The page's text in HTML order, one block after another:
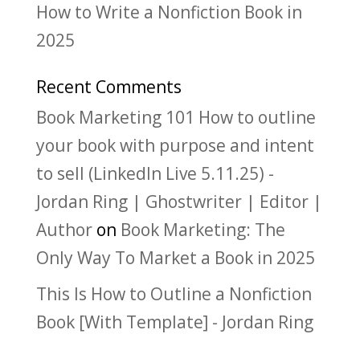
How to Write a Nonfiction Book in
2025
Recent Comments
Book Marketing 101 How to outline
your book with purpose and intent
to sell (LinkedIn Live 5.11.25) -
Jordan Ring | Ghostwriter | Editor |
Authoron Book Marketing: The
Only Way To Market a Book in 2025
This Is How to Outline a Nonfiction
Book [With Template] - Jordan Ring